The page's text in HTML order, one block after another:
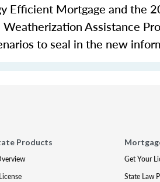
Efficient Mortgage and the
Assistance
to seal in the new
Products
Get Your
State Law